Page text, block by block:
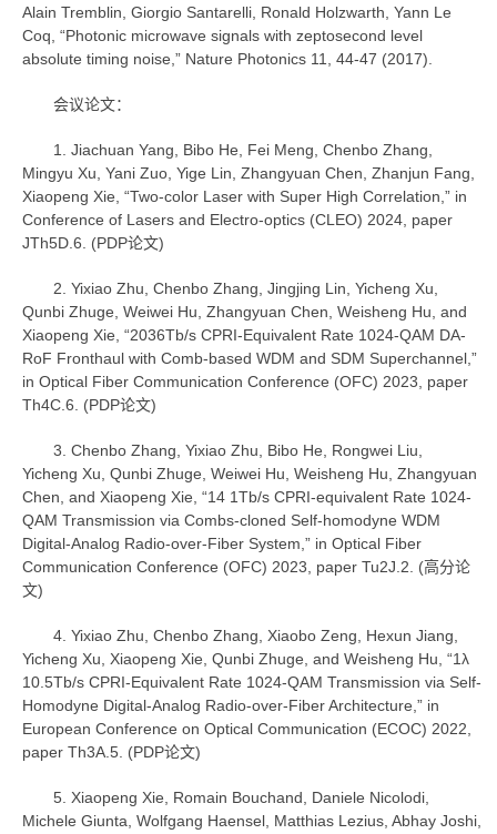
Alain Tremblin, Giorgio Santarelli, Ronald Holzwarth, Yann Le
Coq, “Photonic microwave signals with zeptosecond level
absolute timing noise,” Nature Photonics 11, 44-47 (2017).
会议论文：
1. Jiachuan Yang, Bibo He, Fei Meng, Chenbo Zhang,
Mingyu Xu, Yani Zuo, Yige Lin, Zhangyuan Chen, Zhanjun Fang,
Xiaopeng Xie, “Two-color Laser with Super High Correlation,” in
Conference of Lasers and Electro-optics (CLEO) 2024, paper
JTh5D.6. (PDP论文)
2. Yixiao Zhu, Chenbo Zhang, Jingjing Lin, Yicheng Xu,
Qunbi Zhuge, Weiwei Hu, Zhangyuan Chen, Weisheng Hu, and
Xiaopeng Xie, “2036Tb/s CPRI-Equivalent Rate 1024-QAM DA-
RoF Fronthaul with Comb-based WDM and SDM Superchannel,”
in Optical Fiber Communication Conference (OFC) 2023, paper
Th4C.6. (PDP论文)
3. Chenbo Zhang, Yixiao Zhu, Bibo He, Rongwei Liu,
Yicheng Xu, Qunbi Zhuge, Weiwei Hu, Weisheng Hu, Zhangyuan
Chen, and Xiaopeng Xie, “14 1Tb/s CPRI-equivalent Rate 1024-
QAM Transmission via Combs-cloned Self-homodyne WDM
Digital-Analog Radio-over-Fiber System,” in Optical Fiber
Communication Conference (OFC) 2023, paper Tu2J.2. (高分论
文)
4. Yixiao Zhu, Chenbo Zhang, Xiaobo Zeng, Hexun Jiang,
Yicheng Xu, Xiaopeng Xie, Qunbi Zhuge, and Weisheng Hu, “1λ
10.5Tb/s CPRI-Equivalent Rate 1024-QAM Transmission via Self-
Homodyne Digital-Analog Radio-over-Fiber Architecture,” in
European Conference on Optical Communication (ECOC) 2022,
paper Th3A.5. (PDP论文)
5. Xiaopeng Xie, Romain Bouchand, Daniele Nicolodi,
Michele Giunta, Wolfgang Haensel, Matthias Lezius, Abhay Joshi,